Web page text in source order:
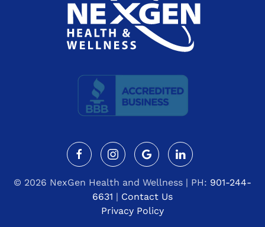
© 2026 NexGen Health and Wellness | PH: 901-244-
6631 | Contact Us
Privacy Policy